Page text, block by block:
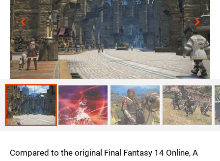
Compared to the original Final Fantasy 14 Online, A